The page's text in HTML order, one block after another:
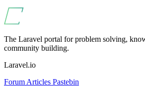
The Laravel portal for problem solving,
community building.
Laravel.io
Forum Articles Pastebin